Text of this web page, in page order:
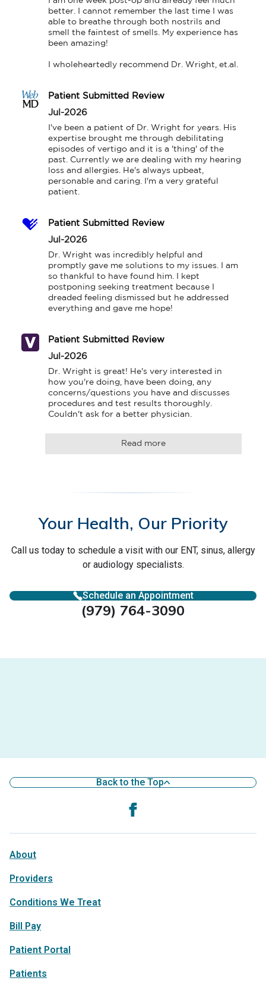
better. I cannot remember the last time I was
able to breathe through both nostrils and
smell the faintest of smells. My experience has
been amazing!
I wholeheartedly recommend Dr. Wright, et.al.
Patient Submitted Review
Jul-2026
I've been a patient of Dr. Wright for years. His
expertise brought me through debilitating
episodes of vertigo and it is a 'thing' of the
past. Currently we are dealing with my hearing
loss and allergies. He's always upbeat,
personable and caring. I'm a very grateful
patient.
Patient Submitted Review
Jul-2026
Dr. Wright was incredibly helpful and
promptly gave me solutions to my issues. I am
so thankful to have found him. I kept
postponing seeking treatment because I
dreaded feeling dismissed but he addressed
everything and gave me hope!
Patient Submitted Review
Jul-2026
Dr. Wright is great! He's very interested in
how you're doing, have been doing, any
concerns/questions you have and discusses
procedures and test results thoroughly.
Couldn't ask for a better physician.
Read more
Your Health, Our Priority
Call us today to schedule a visit with our ENT, sinus, allergy
or audiology specialists.
Schedule an Appointment
(979) 764-3090
Back to the Top
About
Providers
Conditions We Treat
Bill Pay
Patient Portal
Patients